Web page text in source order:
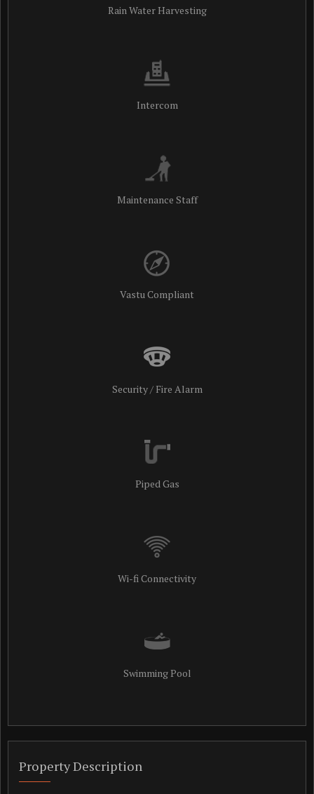
Rain Water Harvesting
Intercom
Maintenance Staff
Vastu Compliant
Security / Fire Alarm
Piped Gas
Wi-fi Connectivity
Swimming Pool
Property Description